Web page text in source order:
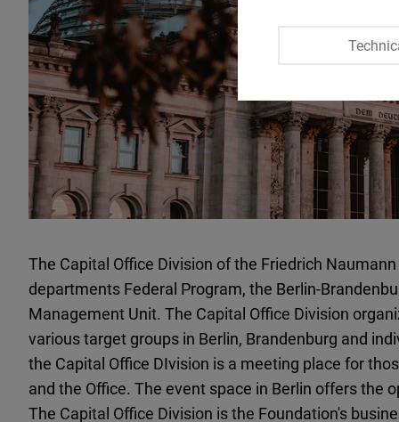
The Capital Office Division of the Friedrich
departments Federal Program, the Berlin-
Management Unit. The Capital Office Division
various target groups in Berlin, Brandenburg and
the Capital Office DIvision is a meeting place for
and the Office. The event space in Berlin offers the
The Capital Office Division is the Foundation's